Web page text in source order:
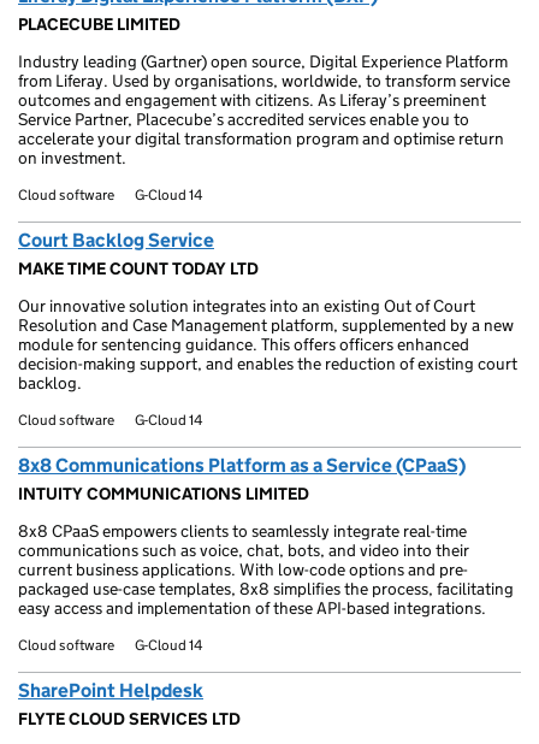
PLACECUBE LIMITED
Industry leading (Gartner) open source, Digital Experience Platform
from Liferay. Used by organisations, worldwide, to transform service
outcomes and engagement with citizens. As Liferay’s preeminent
Service Partner, Placecube’s accredited services enable you to
accelerate your digital transformation program and optimise return
on investment.
Cloud software G-Cloud 14
Court Backlog Service
MAKE TIME COUNT TODAY LTD
Our innovative solution integrates into an existing Out of Court
Resolution and Case Management platform, supplemented by a new
module for sentencing guidance. This offers officers enhanced
decision-making support, and enables the reduction of existing court
backlog.
Cloud software G-Cloud 14
8x8 Communications Platform as a Service (CPaaS)
INTUITY COMMUNICATIONS LIMITED
8x8 CPaaS empowers clients to seamlessly integrate real-time
communications such as voice, chat, bots, and video into their
current business applications. With low-code options and pre-
packaged use-case templates, 8x8 simplifies the process, facilitating
easy access and implementation of these API-based integrations.
Cloud software G-Cloud 14
SharePoint Helpdesk
FLYTE CLOUD SERVICES LTD